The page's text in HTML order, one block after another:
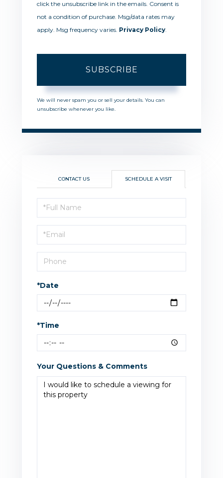
click the unsubscribe link in the emails. Consent is
not a condition of purchase. Msg/data rates may
apply. Msg frequency varies. Privacy Policy
SUBSCRIBE
We will never spam you or sell your details. You can
unsubscribe whenever you like.
CONTACT US SCHEDULE A VISIT
Schedule
a
Visit
*Date
*Time
Your Questions & Comments